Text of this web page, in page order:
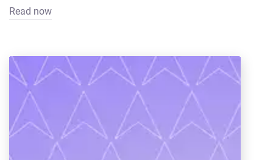
Read now